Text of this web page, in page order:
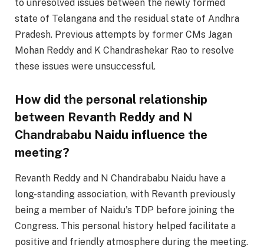
to unresolved issues between the newly formed
state of Telangana and the residual state of Andhra
Pradesh. Previous attempts by former CMs Jagan
Mohan Reddy and K Chandrashekar Rao to resolve
these issues were unsuccessful.
How did the personal relationship
between Revanth Reddy and N
Chandrababu Naidu influence the
meeting?
Revanth Reddy and N Chandrababu Naidu have a
long-standing association, with Revanth previously
being a member of Naidu's TDP before joining the
Congress. This personal history helped facilitate a
positive and friendly atmosphere during the meeting.